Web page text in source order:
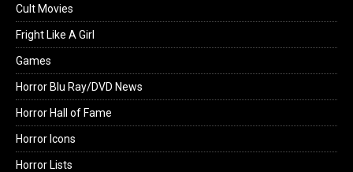
Cult Movies
Fright Like A Girl
Games
Horror Blu Ray/DVD News
Horror Hall of Fame
Horror Icons
Horror Lists